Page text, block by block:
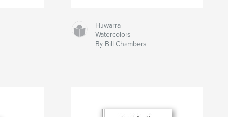
Huwarra
Watercolors
By Bill Chambers